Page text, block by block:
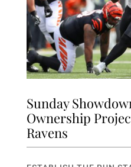
Sunday
Ownership
Ravens